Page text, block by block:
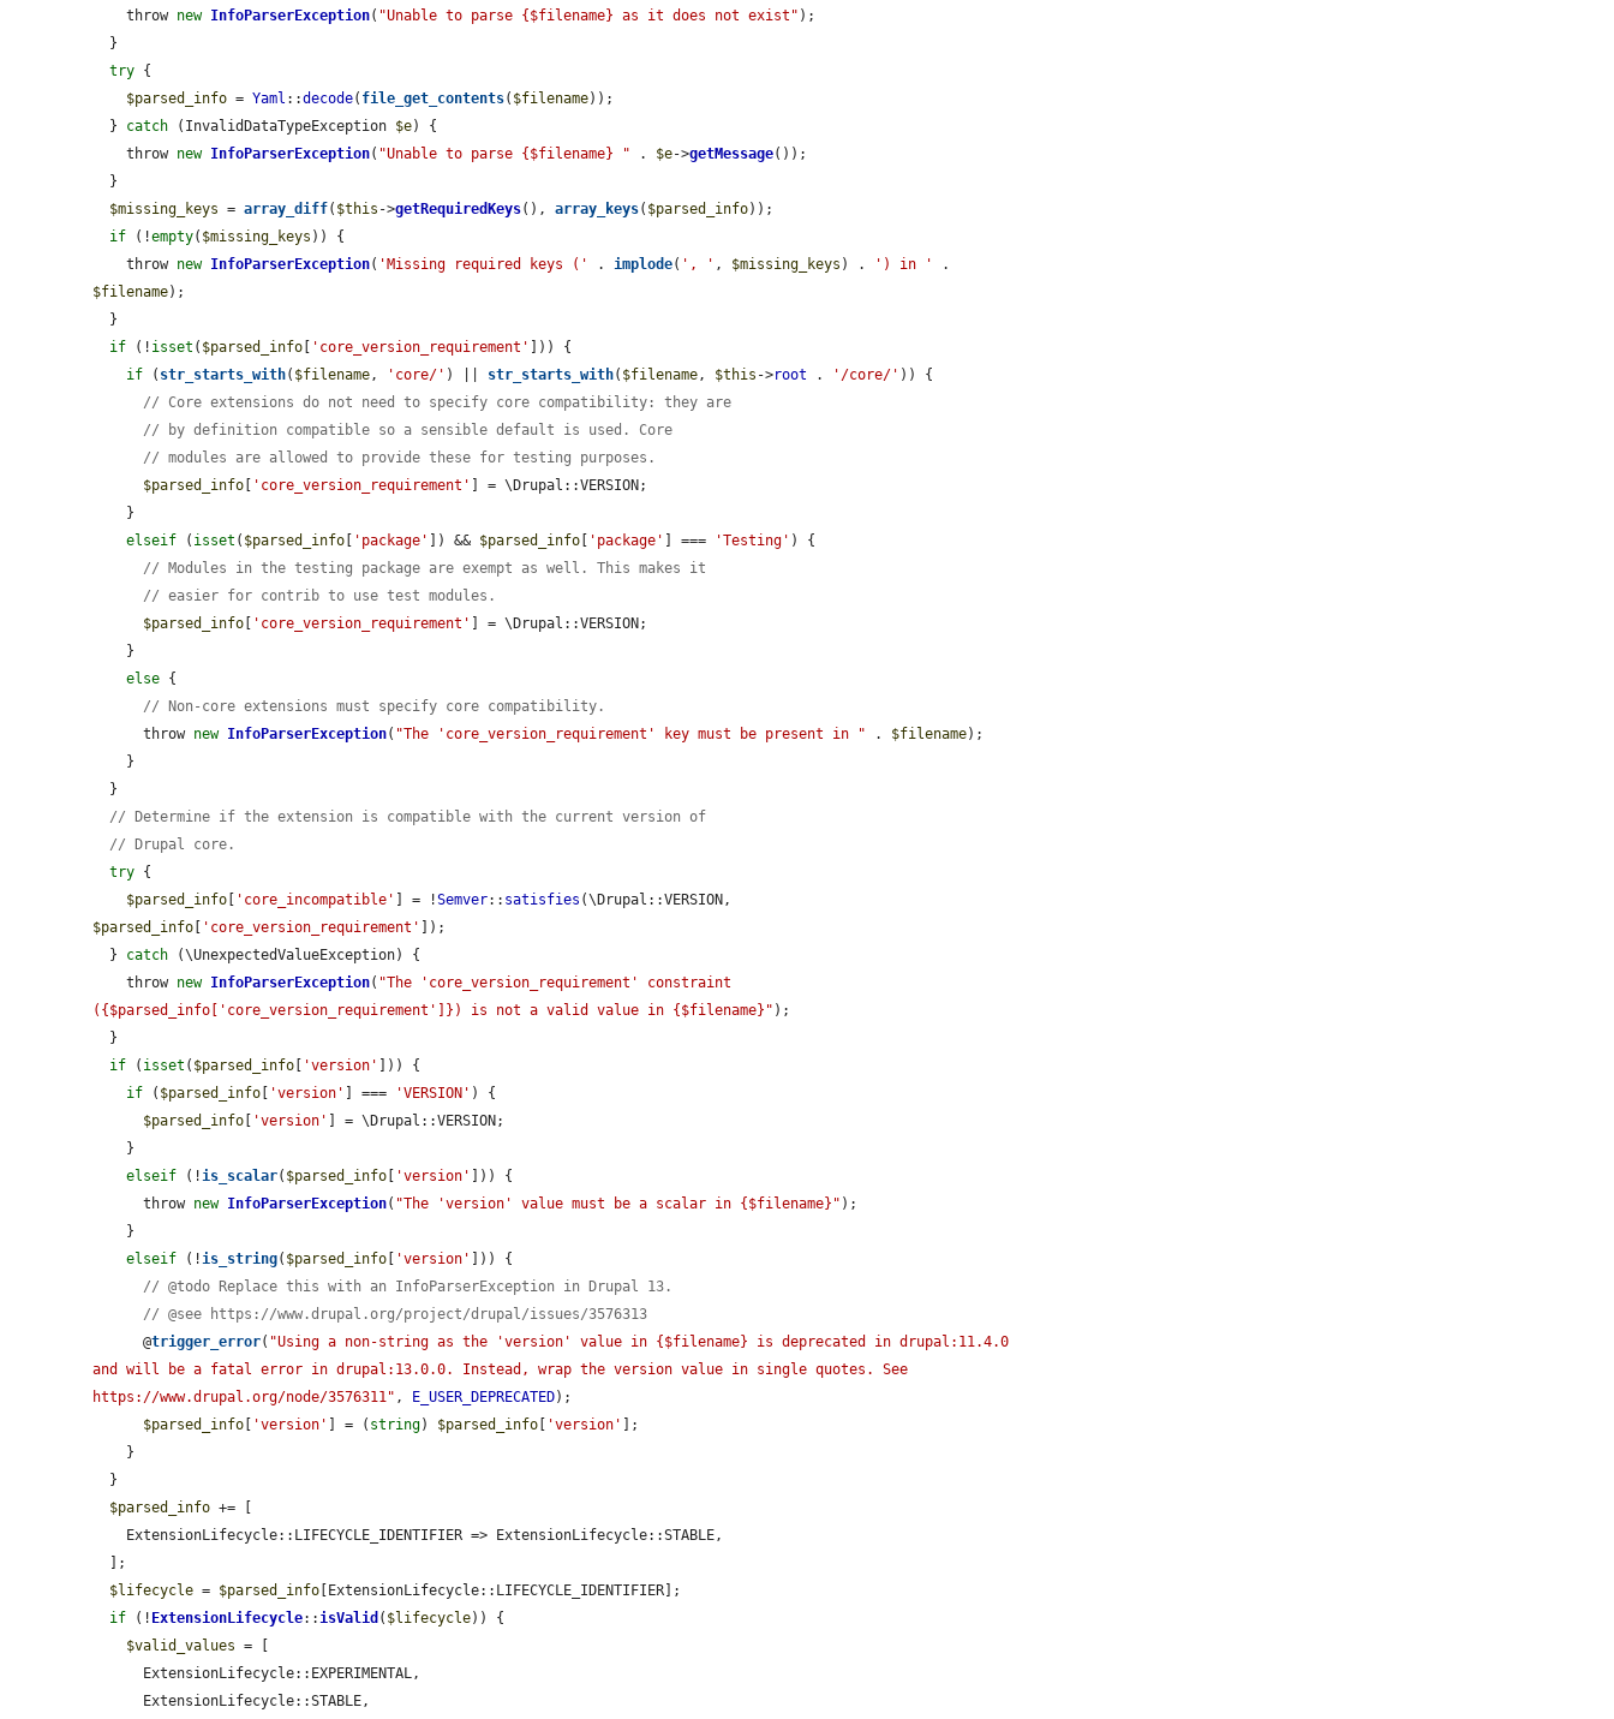
    throw
new InfoParserException( "Unable to parse {$filename} as it does not exist" );
try {
$parsed_info = Yaml ::decode( file_get_contents( $filename));
  }
catch (InvalidDataTypeException $e) {
    throw
new InfoParserException( "Unable to parse {$filename} " . $e->getMessage());
$missing_keys = array_diff( $this ->getRequiredKeys(), array_keys( $parsed_info));
if (!empty( $missing_keys )) {
    throw
new InfoParserException( 'Missing required keys (' . implode( ', ' , $missing_keys ) . ') in '
$filename);
if (! isset ( $parsed_info 'core_version_requirement'
])) {
if ( str_starts_with( $filename, 'core/' ) || str_starts_with( $filename, $this ->root . '/core/' )) {
// Core extensions do not need to specify core compatibility: they are
// by definition compatible so a sensible default is used. Core
// modules are allowed to provide these for testing purposes.
$parsed_info
'core_version_requirement'
] = \Drupal::VERSION;
elseif ( isset ( $parsed_info 'package' ]) && $parsed_info 'package' ] === 'Testing' ) {
// Modules in the testing package are exempt as well. This makes it
// easier for contrib to use test modules.
$parsed_info
'core_version_requirement'
] = \Drupal::VERSION;
else {
// Non-core extensions must specify core compatibility.
      throw
new InfoParserException( "The 'core_version_requirement' key must be present in " . $filename);
// Determine if the extension is compatible with the current version of
// Drupal core.
try {
$parsed_info
'core_incompatible' ] = !Semver:: satisfies
$parsed_info
'core_version_requirement'
]);
  }
catch (\UnexpectedValueException) {
    throw
new InfoParserException( "The 'core_version_requirement' constraint
({$parsed_info['core_version_requirement']}) is not a valid value in {$filename}" );
if ( isset ( $parsed_info 'version'
])) {
if ( $parsed_info 'version' ] === 'VERSION' ) {
$parsed_info
'version'
] = \Drupal::VERSION;
elseif (!is_scalar( $parsed_info 'version'
])) {
      throw
new InfoParserException( "The 'version' value must be a scalar in {$filename}" );
elseif (!is_string( $parsed_info 'version'
])) {
// @todo Replace this with an InfoParserException in Drupal 13.
// @see https://www.drupal.org/project/drupal/issues/3576313
      @
trigger_error( "Using a non-string as the 'version' value in {$filename} is deprecated in drupal:11.4.0
and will be a fatal error in drupal:13.0.0. Instead, wrap the version value in single quotes. See
https://www.drupal.org/node/3576311" , E_USER_DEPRECATED);
$parsed_info
'version' ] = ( string) $parsed_info 'version'
];
$parsed_info += [
$lifecycle = $parsed_info [ExtensionLifecycle::LIFECYCLE_IDENTIFIER];
if (! ExtensionLifecycle::isValid ( $lifecycle)) {
$valid_values = [